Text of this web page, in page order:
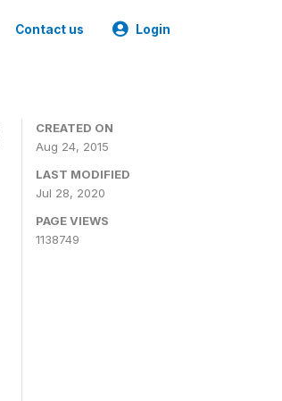
Contact us Login
CREATED ON
Aug 24, 2015
LAST MODIFIED
Jul 28, 2020
PAGE VIEWS
1138749